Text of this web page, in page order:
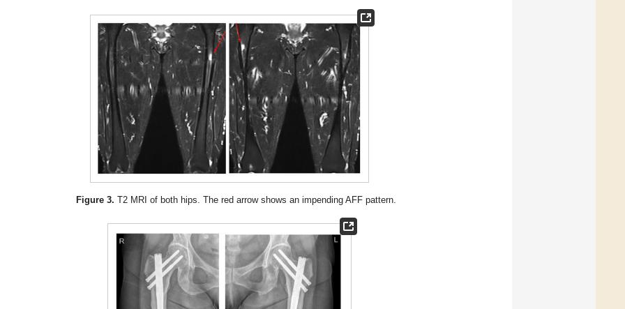
Figure 3. T2 MRI of both hips. The red arrow shows an impending AFF pattern.